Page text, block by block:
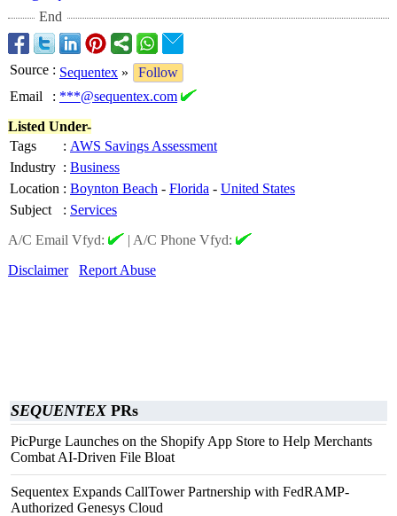
End
Source : Sequentex »
Follow
Email
: ***@sequentex.com
Listed Under-
Tags
: AWS Savings Assessment
Industry : Business
Location : Boynton Beach - Florida - United States
Subject
: Services
A/C Email Vfyd:
| A/C Phone Vfyd:
Disclaimer
Report Abuse
SEQUENTEXPRs
PicPurge Launches on the Shopify App Store to Help Merchants
Combat AI-Driven File Bloat
Sequentex Expands CallTower Partnership with FedRAMP-
Authorized Genesys Cloud